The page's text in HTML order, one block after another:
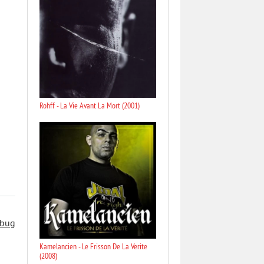
Rohff - La Vie Avant La Mort (2001)
Kamelancien - Le Frisson De La Verite
(2008)